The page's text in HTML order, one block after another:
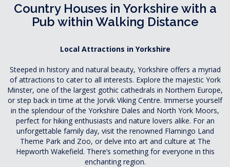
Country Houses in Yorkshire with a
Pub within Walking Distance
Local Attractions in Yorkshire
Steeped in history and natural beauty, Yorkshire offers a myriad
of attractions to cater to all interests. Explore the majestic York
Minster, one of the largest gothic cathedrals in Northern Europe,
or step back in time at the Jorvik Viking Centre. Immerse yourself
in the splendour of the Yorkshire Dales and North York Moors,
perfect for hiking enthusiasts and nature lovers alike. For an
unforgettable family day, visit the renowned Flamingo Land
Theme Park and Zoo, or delve into art and culture at The
Hepworth Wakefield. There’s something for everyone in this
enchanting region.